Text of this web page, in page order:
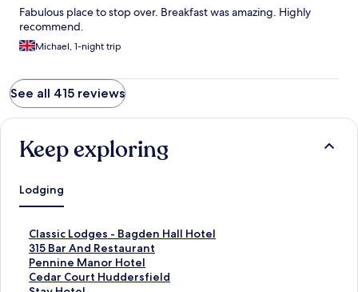
Fabulous place to stop over. Breakfast was amazing. Highly
recommend.
Michael, 1-night trip
See all 415 reviews
Keep exploring
Lodging
Classic Lodges - Bagden Hall Hotel
S
t
a
n
315 Bar And Restaurant
S
t
a
Pennine Manor Hotel
S
tCedar Court Huddersfield
S